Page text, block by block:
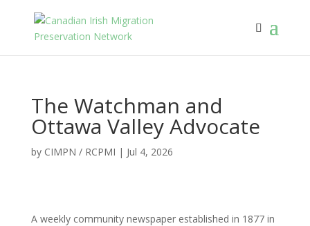
The Watchman and
Ottawa Valley Advocate
by CIMPN / RCPMI | Jul 4, 2026
A weekly community newspaper established in 1877 in